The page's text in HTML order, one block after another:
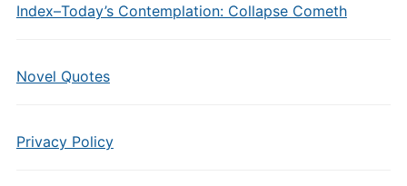
Index–Today’s Contemplation: Collapse Cometh
Novel Quotes
Privacy Policy